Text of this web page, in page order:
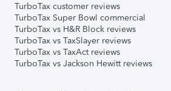
TurboTax customer reviews
TurboTax Super Bowl commercial
TurboTax vs H&R Block reviews
TurboTax vs TaxSlayer reviews
TurboTax vs TaxAct reviews
TurboTax vs Jackson Hewitt reviews